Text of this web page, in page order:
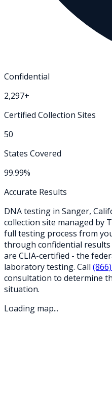
Confidential
2,297+
Certified Collection Sites
50
States Covered
99.99%
Accurate Results
DNA testing in Sanger,
collection site managed by
full testing process from
through confidential results
are CLIA-certified - the
laboratory testing. Call
consultation to determine
situation.
Loading map...